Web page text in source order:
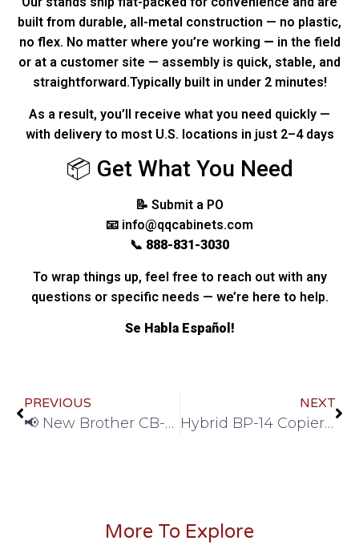
built from durable, all-metal construction — no plastic,
no flex. No matter where you’re working — in the field
or at a customer site — assembly is quick, stable, and
straightforward.Typically built in under 2 minutes!
As a result, you’ll receive what you need quickly —
with delivery to most U.S. locations in just 2–4 days
📦 Get What You Need
📝 Submit a PO
📧 info@qqcabinets.com
📞 888-831-3030
To wrap things up, feel free to reach out with any
questions or specific needs — we’re here to help.
Se Habla Español!
PREVIOUS
📢 New Brother CB-2000 Stand Now Available — In Stock and Ready to Ship!
NEXT
Hybrid BP-14 Copier Stand – Sharp OEM Comparable & In Stock
More To Explore